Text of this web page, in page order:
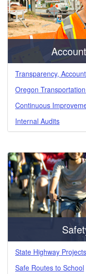
Transparency,
Oregon
Continuous
Internal Audits
State Highway Projects
Safe Routes to School